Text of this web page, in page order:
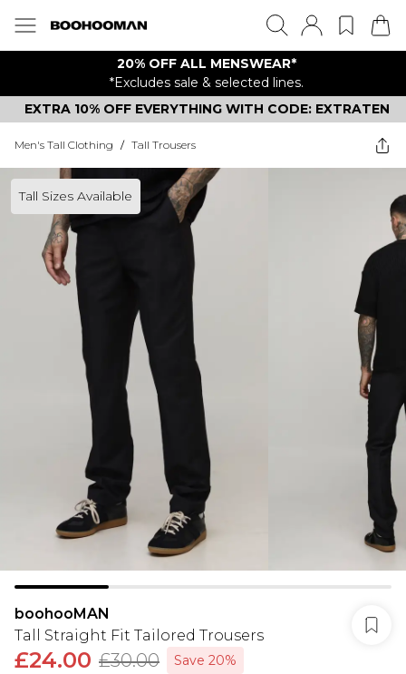
20% OFF ALL MENSWEAR*
*Excludes sale & selected lines.
EXTRA 10% OFF EVERYTHING WITH CODE: EXTRATEN
Men's Tall Clothing / Tall Trousers
Tall Sizes Available
boohooMAN
Tall Straight Fit Tailored Trousers
£24.00 £30.00
Save 20%